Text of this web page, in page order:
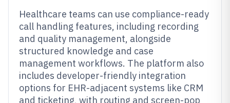
Healthcare teams can use compliance-ready
call handling features, including recording
and quality management, alongside
structured knowledge and case
management workflows. The platform also
includes developer-friendly integration
options for EHR-adjacent systems like CRM
and ticketing, with routing and screen-pop